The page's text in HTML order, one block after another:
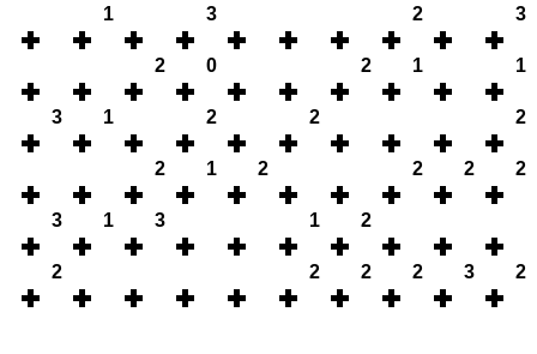
1 3 2 3
2 0 2 1 1
3 1 2 2 2
2 1 2 2 2 2
3 1 3 1 2
2 2 2 2 3 2